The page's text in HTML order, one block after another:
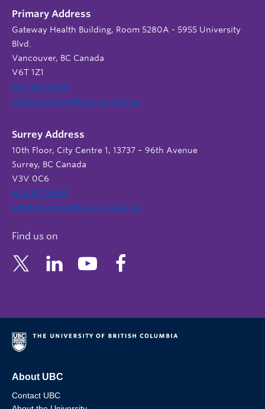
Primary Address
Gateway Health Building, Room 5280A - 5955 University
Blvd.
Vancouver, BC Canada
V6T 1Z1
604 822 9588
admin.support@nursing.ubc.ca
Surrey Address
10th Floor, City Centre 1, 13737 – 96th Avenue
Surrey, BC Canada
V3V 0C6
604 822 6652
admin.support@nursing.ubc.ca
Find us on
About UBC
Contact UBC